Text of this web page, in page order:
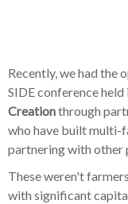
Recently, we had the
SIDE conference held
Creationthrough
who have built multi-
partnering with other
These weren't
with significant